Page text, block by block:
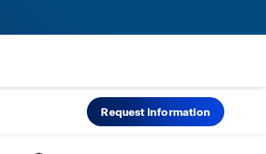
Request information